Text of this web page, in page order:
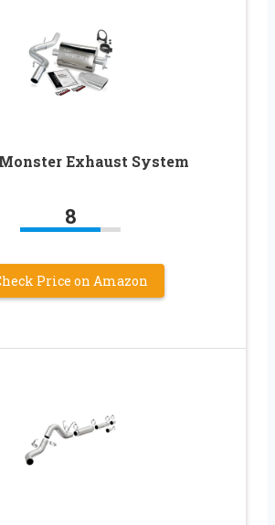
Monster Exhaust System
8
Price on Amazon